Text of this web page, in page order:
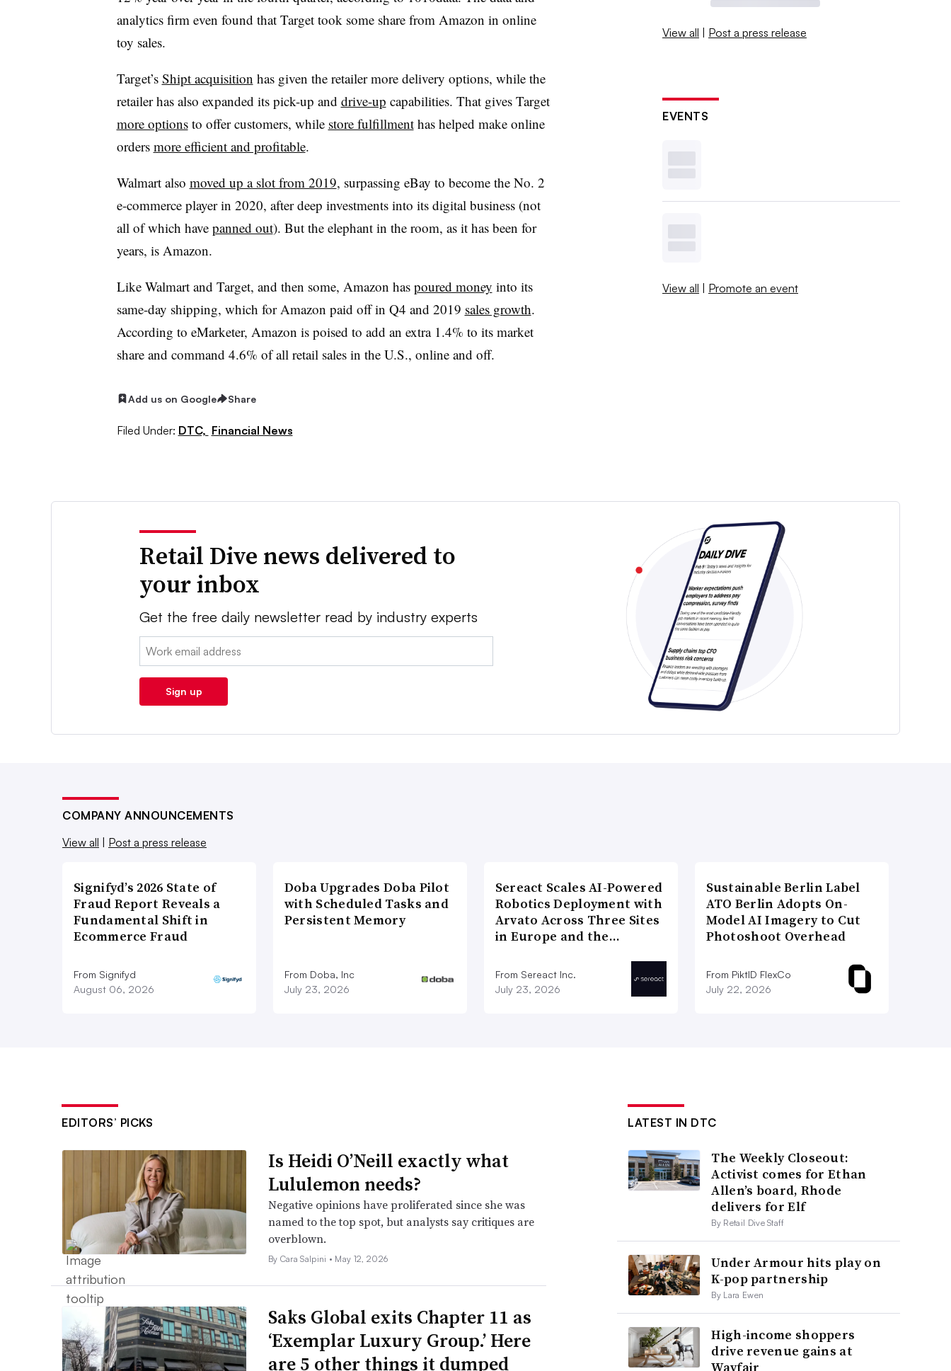
analytics firm even found that Target took some share from Amazon in online
toy sales.
Target’s Shipt acquisition has given the retailer more delivery options, while the
retailer has also expanded its pick-up and drive-up capabilities. That gives Target
more optionsto offer customers, while store fulfillmenthas helped make online
orders more efficient and profitable.
Walmart also moved up a slot from 2019, surpassing eBay to become the No. 2
e-commerce player in 2020, after deep investments into its digital business (not
all of which have panned out). But the elephant in the room, as it has been for
years, is Amazon.
Like Walmart and Target, and then some, Amazon has poured money into its
same-day shipping, which for Amazon paid off in Q4 and 2019 sales growth.
According to eMarketer, Amazon is poised to add an extra 1.4% to its market
share and command 4.6% of all retail sales in the U.S., online and off.
Add us on Google Share
Filed Under: DTC, Financial News
View all | Post a press release
EVENTS
View all | Promote an event
Retail Dive news delivered to
your inbox
Get the free daily newsletter read by industry experts
Email:
Sign up
COMPANY ANNOUNCEMENTS
View all
Post a press release
Signifyd’s 2026 State of
Fraud Report Reveals a
Fundamental Shift in
Ecommerce Fraud
From Signifyd
August 06, 2026
Doba Upgrades Doba Pilot
with Scheduled Tasks and
Persistent Memory
From Doba, Inc
July 23, 2026
Sereact Scales AI-Powered
Robotics Deployment with
Arvato Across Three Sites
in Europe and the…
From Sereact Inc.
July 23, 2026
Sustainable Berlin Label
ATO Berlin Adopts On-
Model AI Imagery to Cut
Photoshoot Overhead
From PiktID FlexCo
July 22, 2026
EDITORS’ PICKS
Is Heidi O’Neill exactly what
Lululemon needs?
Negative opinions have proliferated since she was
named to the top spot, but analysts say critiques are
overblown.
By Cara Salpini • May 12, 2026
Saks Global exits Chapter 11 as
‘Exemplar Luxury Group.’ Here
are 5 other things it dumped
LATEST IN DTC
The Weekly Closeout:
Activist comes for Ethan
Allen’s board, Rhode
delivers for Elf
By Retail Dive Staff
Under Armour hits play on
K-pop partnership
By Lara Ewen
High-income shoppers
drive revenue gains at
Wayfair